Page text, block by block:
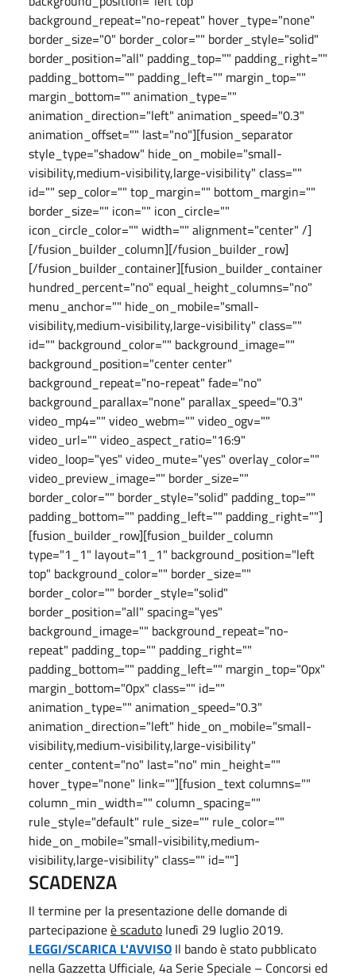
background_repeat="no-repeat" hover_type="none"
border_size="0" border_color="" border_style="solid"
border_position="all" padding_top="" padding_right=""
padding_bottom="" padding_left="" margin_top=""
margin_bottom="" animation_type=""
animation_direction="left" animation_speed="0.3"
animation_offset="" last="no"][fusion_separator
style_type="shadow" hide_on_mobile="small-
visibility,medium-visibility,large-visibility" class=""
id="" sep_color="" top_margin="" bottom_margin=""
border_size="" icon="" icon_circle=""
icon_circle_color="" width="" alignment="center" /]
[/fusion_builder_column][/fusion_builder_row]
[/fusion_builder_container][fusion_builder_container
hundred_percent="no" equal_height_columns="no"
menu_anchor="" hide_on_mobile="small-
visibility,medium-visibility,large-visibility" class=""
id="" background_color="" background_image=""
background_position="center center"
background_repeat="no-repeat" fade="no"
background_parallax="none" parallax_speed="0.3"
video_mp4="" video_webm="" video_ogv=""
video_url="" video_aspect_ratio="16:9"
video_loop="yes" video_mute="yes" overlay_color=""
video_preview_image="" border_size=""
border_color="" border_style="solid" padding_top=""
padding_bottom="" padding_left="" padding_right=""]
[fusion_builder_row][fusion_builder_column
type="1_1" layout="1_1" background_position="left
top" background_color="" border_size=""
border_color="" border_style="solid"
border_position="all" spacing="yes"
background_image="" background_repeat="no-
repeat" padding_top="" padding_right=""
padding_bottom="" padding_left="" margin_top="0px"
margin_bottom="0px" class="" id=""
animation_type="" animation_speed="0.3"
animation_direction="left" hide_on_mobile="small-
visibility,medium-visibility,large-visibility"
center_content="no" last="no" min_height=""
hover_type="none" link=""][fusion_text columns=""
column_min_width="" column_spacing=""
rule_style="default" rule_size="" rule_color=""
hide_on_mobile="small-visibility,medium-
visibility,large-visibility" class="" id=""]
SCADENZA
Il termine per la presentazione delle domande di
partecipazioneè scaduto lunedì 29 luglio 2019.
LEGGI/SCARICA L'AVVISO Il bando è stato pubblicato
nella Gazzetta Ufficiale, 4a Serie Speciale – Concorsi ed